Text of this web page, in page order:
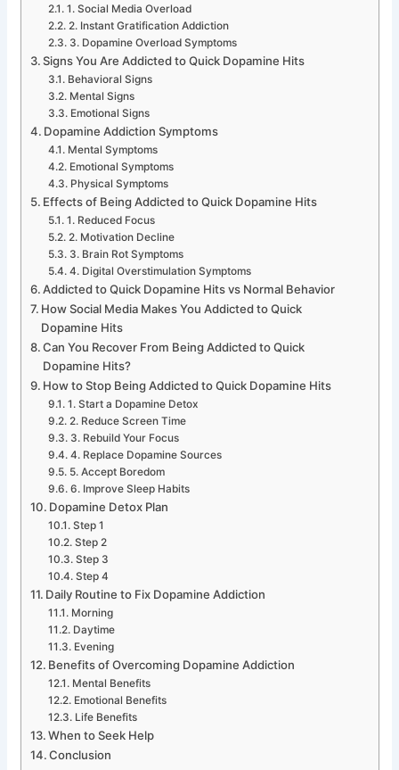
1. Social Media Overload
2. Instant Gratification Addiction
3. Dopamine Overload Symptoms
Signs You Are Addicted to Quick Dopamine Hits
Behavioral Signs
Mental Signs
Emotional Signs
Dopamine Addiction Symptoms
Mental Symptoms
Emotional Symptoms
Physical Symptoms
Effects of Being Addicted to Quick Dopamine Hits
1. Reduced Focus
2. Motivation Decline
3. Brain Rot Symptoms
4. Digital Overstimulation Symptoms
Addicted to Quick Dopamine Hits vs Normal Behavior
How Social Media Makes You Addicted to Quick
Dopamine Hits
Can You Recover From Being Addicted to Quick
Dopamine Hits?
How to Stop Being Addicted to Quick Dopamine Hits
1. Start a Dopamine Detox
2. Reduce Screen Time
3. Rebuild Your Focus
4. Replace Dopamine Sources
5. Accept Boredom
6. Improve Sleep Habits
Dopamine Detox Plan
Step 1
Step 2
Step 3
Step 4
Daily Routine to Fix Dopamine Addiction
Morning
Daytime
Evening
Benefits of Overcoming Dopamine Addiction
Mental Benefits
Emotional Benefits
Life Benefits
When to Seek Help
Conclusion